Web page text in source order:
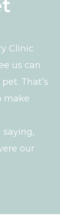
Clinic
us can
That’s
make
saying,
our